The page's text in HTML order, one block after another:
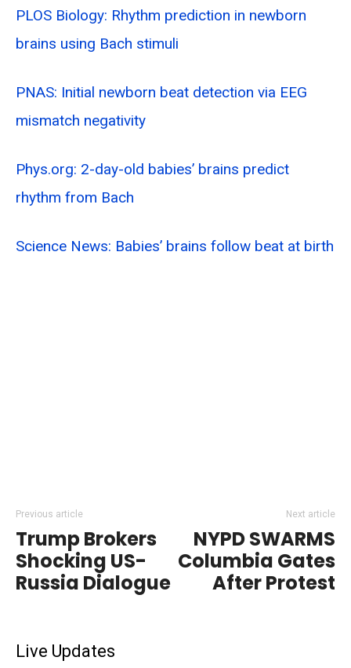
PLOS Biology: Rhythm prediction in newborn
brains using Bach stimuli
PNAS: Initial newborn beat detection via EEG
mismatch negativity
Phys.org: 2-day-old babies’ brains predict
rhythm from Bach
Science News: Babies’ brains follow beat at birth
Previous article
Trump Brokers
Shocking US-
Russia Dialogue
Next article
NYPD SWARMS
Columbia Gates
After Protest
Live Updates